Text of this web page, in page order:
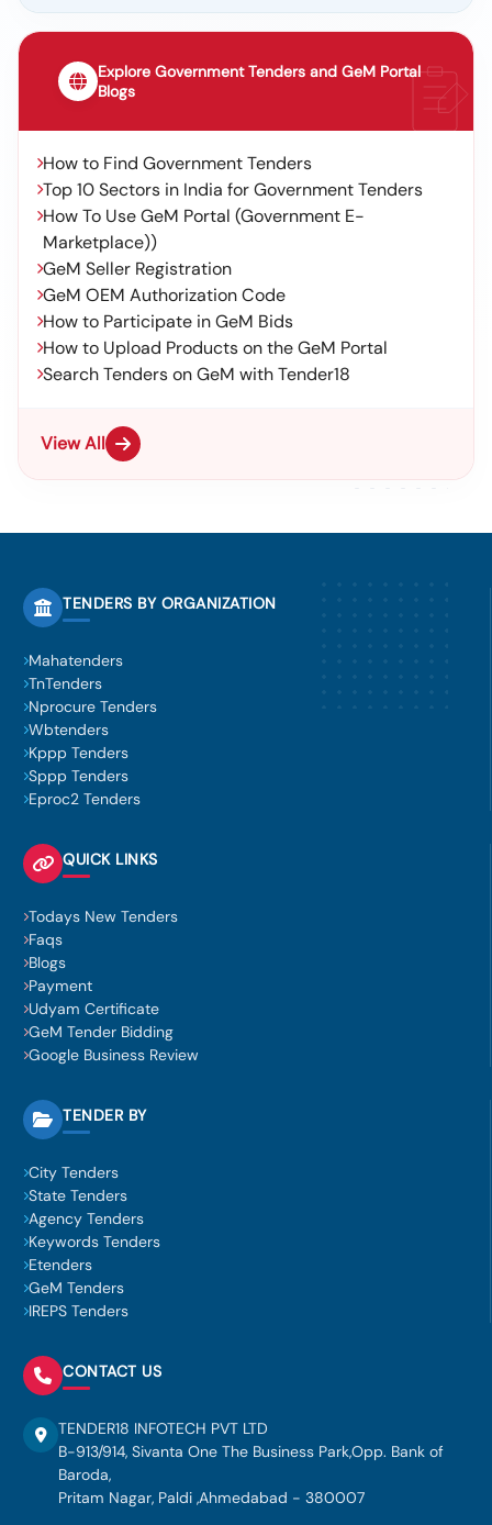
Explore Government Tenders and GeM Portal
Blogs
How to Find Government Tenders
Top 10 Sectors in India for Government Tenders
How To Use GeM Portal (Government E-
Marketplace))
GeM Seller Registration
GeM OEM Authorization Code
How to Participate in GeM Bids
How to Upload Products on the GeM Portal
Search Tenders on GeM with Tender18
View All
TENDERS BY ORGANIZATION
Mahatenders
TnTenders
Nprocure Tenders
Wbtenders
Kppp Tenders
Sppp Tenders
Eproc2 Tenders
QUICK LINKS
Todays New Tenders
Faqs
Blogs
Payment
Udyam Certificate
GeM Tender Bidding
Google Business Review
TENDER BY
City Tenders
State Tenders
Agency Tenders
Keywords Tenders
Etenders
GeM Tenders
IREPS Tenders
CONTACT US
TENDER18 INFOTECH PVT LTD
B-913/914, Sivanta One The Business Park,Opp. Bank of
Baroda,
Pritam Nagar, Paldi ,Ahmedabad - 380007